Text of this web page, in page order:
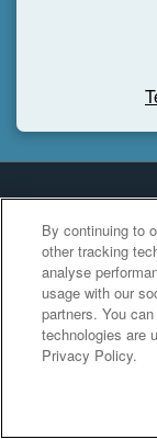
By continuing to
other tracking
analyse
usage with our
partners. You
technologies are
Privacy Policy.